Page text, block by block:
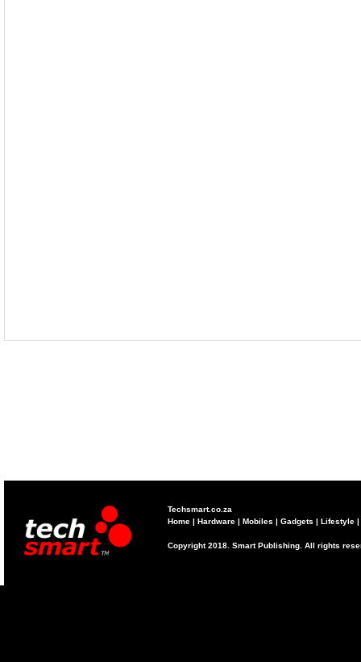
Techsmart.co.za
Home | Hardware | Mobiles | Gadgets | Lifestyle |
Copyright 2018. Smart Publishing. All rights